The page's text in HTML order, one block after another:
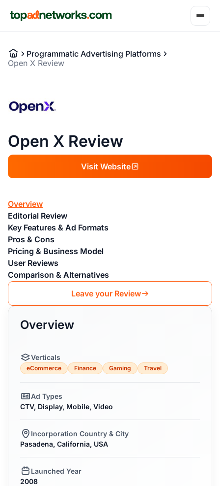
Programmatic Advertising Platforms
Open X Review
Open X Review
Visit Website
Overview
Editorial Review
Key Features & Ad Formats
Pros & Cons
Pricing & Business Model
User Reviews
Comparison & Alternatives
Leave your Review
Overview
Verticals
eCommerce Finance Gaming Travel
Ad Types
CTV, Display, Mobile, Video
Incorporation Country & City
Pasadena, California, USA
Launched Year
2008